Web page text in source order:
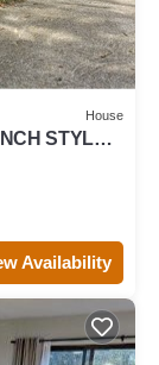
House
STYLE
Availability